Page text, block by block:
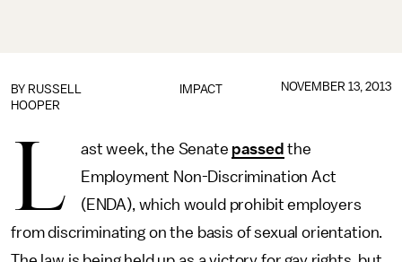
IMPACT
BY RUSSELL
HOOPER
NOVEMBER 13, 2013
L ast week, the Senate passed the
Employment Non-Discrimination Act
(ENDA), which would prohibit employers
from discriminating on the basis of sexual orientation.